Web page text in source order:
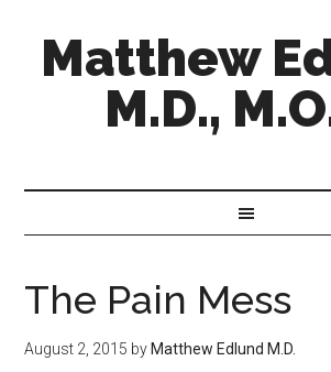
Matthew
M.D.,
The Pain Mess
August 2, 2015 by Matthew Edlund M.D.